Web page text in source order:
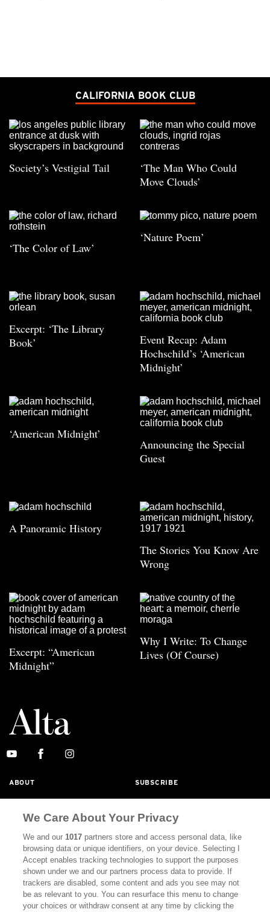
CALIFORNIA BOOK CLUB
Society’s Vestigial Tail
‘The Man Who Could
Move Clouds’
‘The Color of Law’
‘Nature Poem’
Excerpt: ‘The Library
Book’
Event Recap: Adam
Hochschild’s ‘American
Midnight’
‘American Midnight’
Announcing the Special
Guest
A Panoramic History
The Stories You Know Are
Wrong
Excerpt: “American
Midnight”
Why I Write: To Change
Lives (Of Course)
ABOUT SUBSCRIBE
CALIFORNIA BOOK CLUB EVENTS
BOOKS
DISPATCHES NEWSLETTERS
MEMBER SUPPORT FAQ
WHERE TO BUY ALTA JOURNAL
We Care About Your Privacy
We and our1017 partners store and access personal data, like
browsing data or unique identifiers, on your device. Selecting I
Accept enables tracking technologies to support the purposes
shown under we and our partners process data to provide. If
trackers are disabled, some content and ads you see may not
be as relevant to you. You can resurface this menu to change
your choices or withdraw consent at any time by clicking the